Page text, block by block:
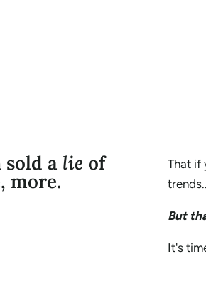
sold a lie of
more.
That if
But
It's